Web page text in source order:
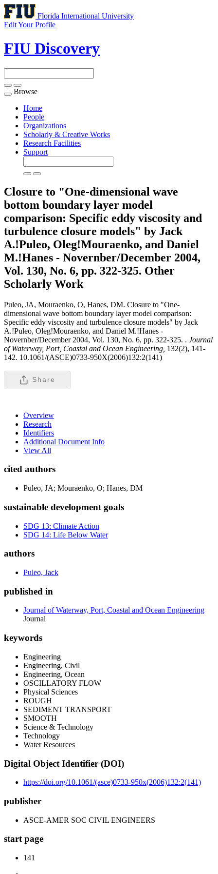
Florida International University
Edit Your Profile
FIU Discovery
Toggle
navigation
Browse
Home
People
Organizations
Scholarly & Creative Works
Research Facilities
Support
Closure to "One-dimensional wave
bottom boundary layer model
comparison: Specific eddy viscosity and
turbulence closure models" by Jack
A.!Puleo, Oleg!Mouraenko, and Daniel
M.!Hanes - Novernber/December 2004,
Vol. 130, No. 6, pp. 322-325. Other
Scholarly Work
Puleo, JA, Mouraenko, O, Hanes, DM. Closure to "One-
dimensional wave bottom boundary layer model comparison:
Specific eddy viscosity and turbulence closure models" by Jack
A.!Puleo, Oleg!Mouraenko, and Daniel M.!Hanes -
Novernber/December 2004, Vol. 130, No. 6, pp. 322-325. . Journal
of Waterway, Port, Coastal and Ocean Engineering, 132(2), 141-
142. 10.1061/(ASCE)0733-950X(2006)132:2(141)
Share
Overview
Research
Identifiers
Additional Document Info
View All
cited authors
Puleo, JA; Mouraenko, O; Hanes, DM
sustainable development goals
SDG 13: Climate Action
SDG 14: Life Below Water
authors
Puleo, Jack
published in
Journal of Waterway, Port, Coastal and Ocean Engineering
Journal
keywords
Engineering
Engineering, Civil
Engineering, Ocean
OSCILLATORY FLOW
Physical Sciences
ROUGH
SEDIMENT TRANSPORT
SMOOTH
Science & Technology
Technology
Water Resources
Digital Object Identifier (DOI)
https://doi.org/10.1061/(asce)0733-950x(2006)132:2(141)
publisher
ASCE-AMER SOC CIVIL ENGINEERS
start page
141